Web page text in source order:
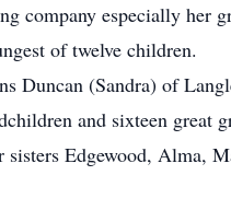
company especially her
of twelve children.
Duncan (Sandra) of
and sixteen great
sisters Edgewood, Alma,